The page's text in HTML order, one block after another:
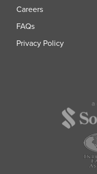
Careers
FAQs
Privacy Policy